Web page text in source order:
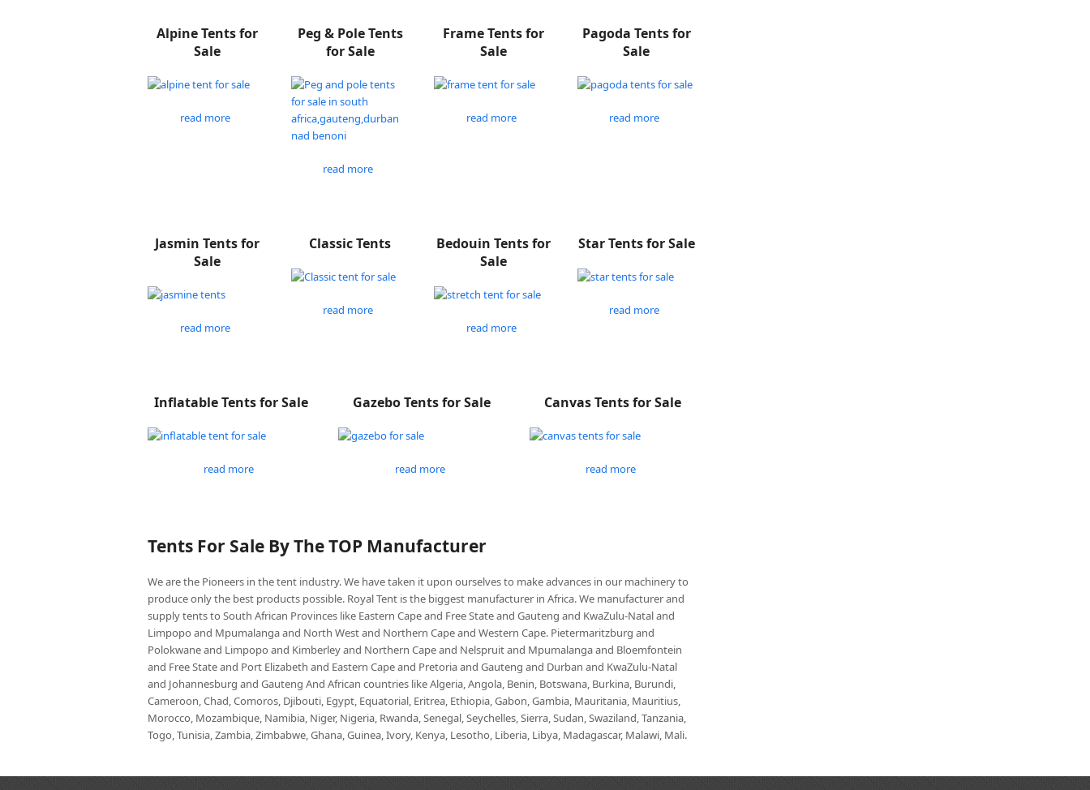
Alpine Tents for
Sale
read more
Peg & Pole Tents
for Sale
read more
Frame Tents for
Sale
read more
Pagoda Tents for
Sale
read more
Jasmin Tents for
Sale
read more
Classic Tents
read more
Bedouin Tents for
Sale
read more
Star Tents for Sale
read more
Inflatable Tents for Sale
read more
Gazebo Tents for Sale
read more
Canvas Tents for Sale
read more
Tents For Sale By The TOP Manufacturer
We are the Pioneers in the tent industry. We have taken it upon ourselves to make advances in our machinery to
produce only the best products possible. Royal Tent is the biggest manufacturer in Africa. We manufacturer and
supply tents to South African Provinces like Eastern Cape and Free State and Gauteng and KwaZulu-Natal and
Limpopo and Mpumalanga and North West and Northern Cape and Western Cape. Pietermaritzburg and
Polokwane and Limpopo and Kimberley and Northern Cape and Nelspruit and Mpumalanga and Bloemfontein
and Free State and Port Elizabeth and Eastern Cape and Pretoria and Gauteng and Durban and KwaZulu-Natal
and Johannesburg and Gauteng And African countries like Algeria, Angola, Benin, Botswana, Burkina, Burundi,
Cameroon, Chad, Comoros, Djibouti, Egypt, Equatorial, Eritrea, Ethiopia, Gabon, Gambia, Mauritania, Mauritius,
Morocco, Mozambique, Namibia, Niger, Nigeria, Rwanda, Senegal, Seychelles, Sierra, Sudan, Swaziland, Tanzania,
Togo, Tunisia, Zambia, Zimbabwe, Ghana, Guinea, Ivory, Kenya, Lesotho, Liberia, Libya, Madagascar, Malawi, Mali.